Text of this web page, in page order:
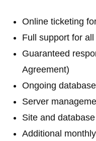
Online ticketing
Full support for
Guaranteed
Agreement)
Ongoing
Server
Site and
Additional